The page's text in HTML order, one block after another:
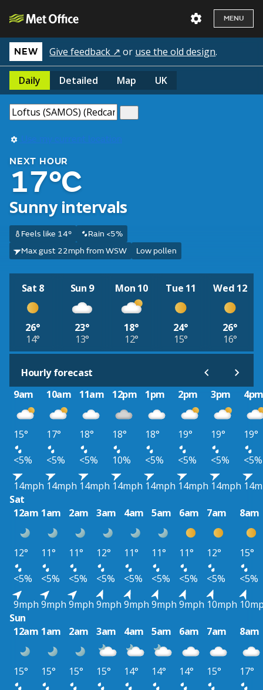
MENU
NEW Give feedback ↗ or use the old design.
Daily Detailed Map UK
Use my current location
NEXT HOUR
17°C
Sunny intervals
Feels like 14°
Rain <5%
Max gust 22mph from WSW
Low pollen
Sat 8
26°
14°
Sun 9
23°
13°
Mon 10
18°
12°
Tue 11
24°
15°
Wed 12
26°
16°
Hourly forecast
9am
10am 11am 12pm 1pm 2pm 3pm
15° 17° 18° 18° 18° 19° 19°
19°
<5%
<5% <5% 10% <5% <5% <5%
<5%
14mph 14mph 14mph 14mph 14mph 14mph 14mph
Sat
12am 1am 2am 3am 4am 5am 6am 7am 8am
12° 11° 11° 12° 11° 11° 11° 12°
15°
<5%
<5% <5% <5% <5% <5% <5% <5%
<5%
9mph 9mph 9mph 9mph 9mph 9mph 9mph 10mph
Sun
12am 1am 2am 3am 4am 5am 6am 7am 8am
15° 15° 15° 15° 14° 14° 14° 15°
17°